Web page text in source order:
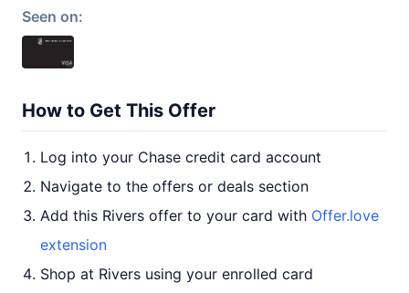
Seen on:
How to Get This Offer
Log into your Chase credit card account
Navigate to the offers or deals section
Add this Rivers offer to your card with Offer.love
extension
Shop at Rivers using your enrolled card